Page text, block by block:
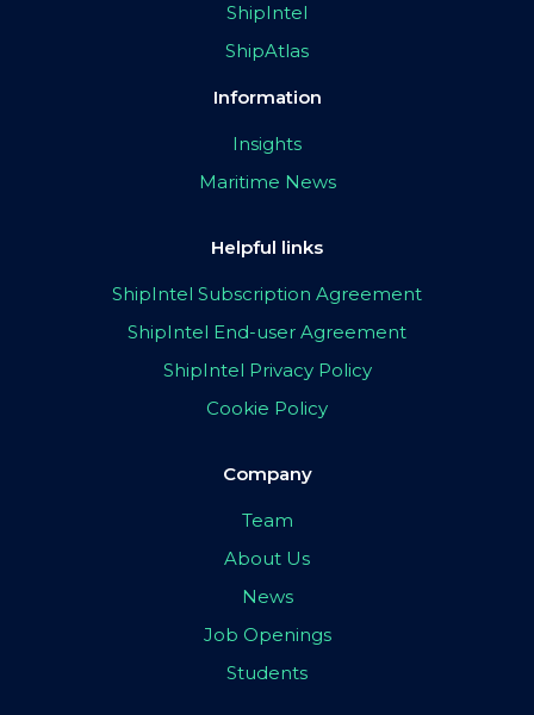
ShipIntel
ShipAtlas
Information
Insights
Maritime News
Helpful links
ShipIntel Subscription Agreement
ShipIntel End-user Agreement
ShipIntel Privacy Policy
Cookie Policy
Company
Team
About Us
News
Job Openings
Students